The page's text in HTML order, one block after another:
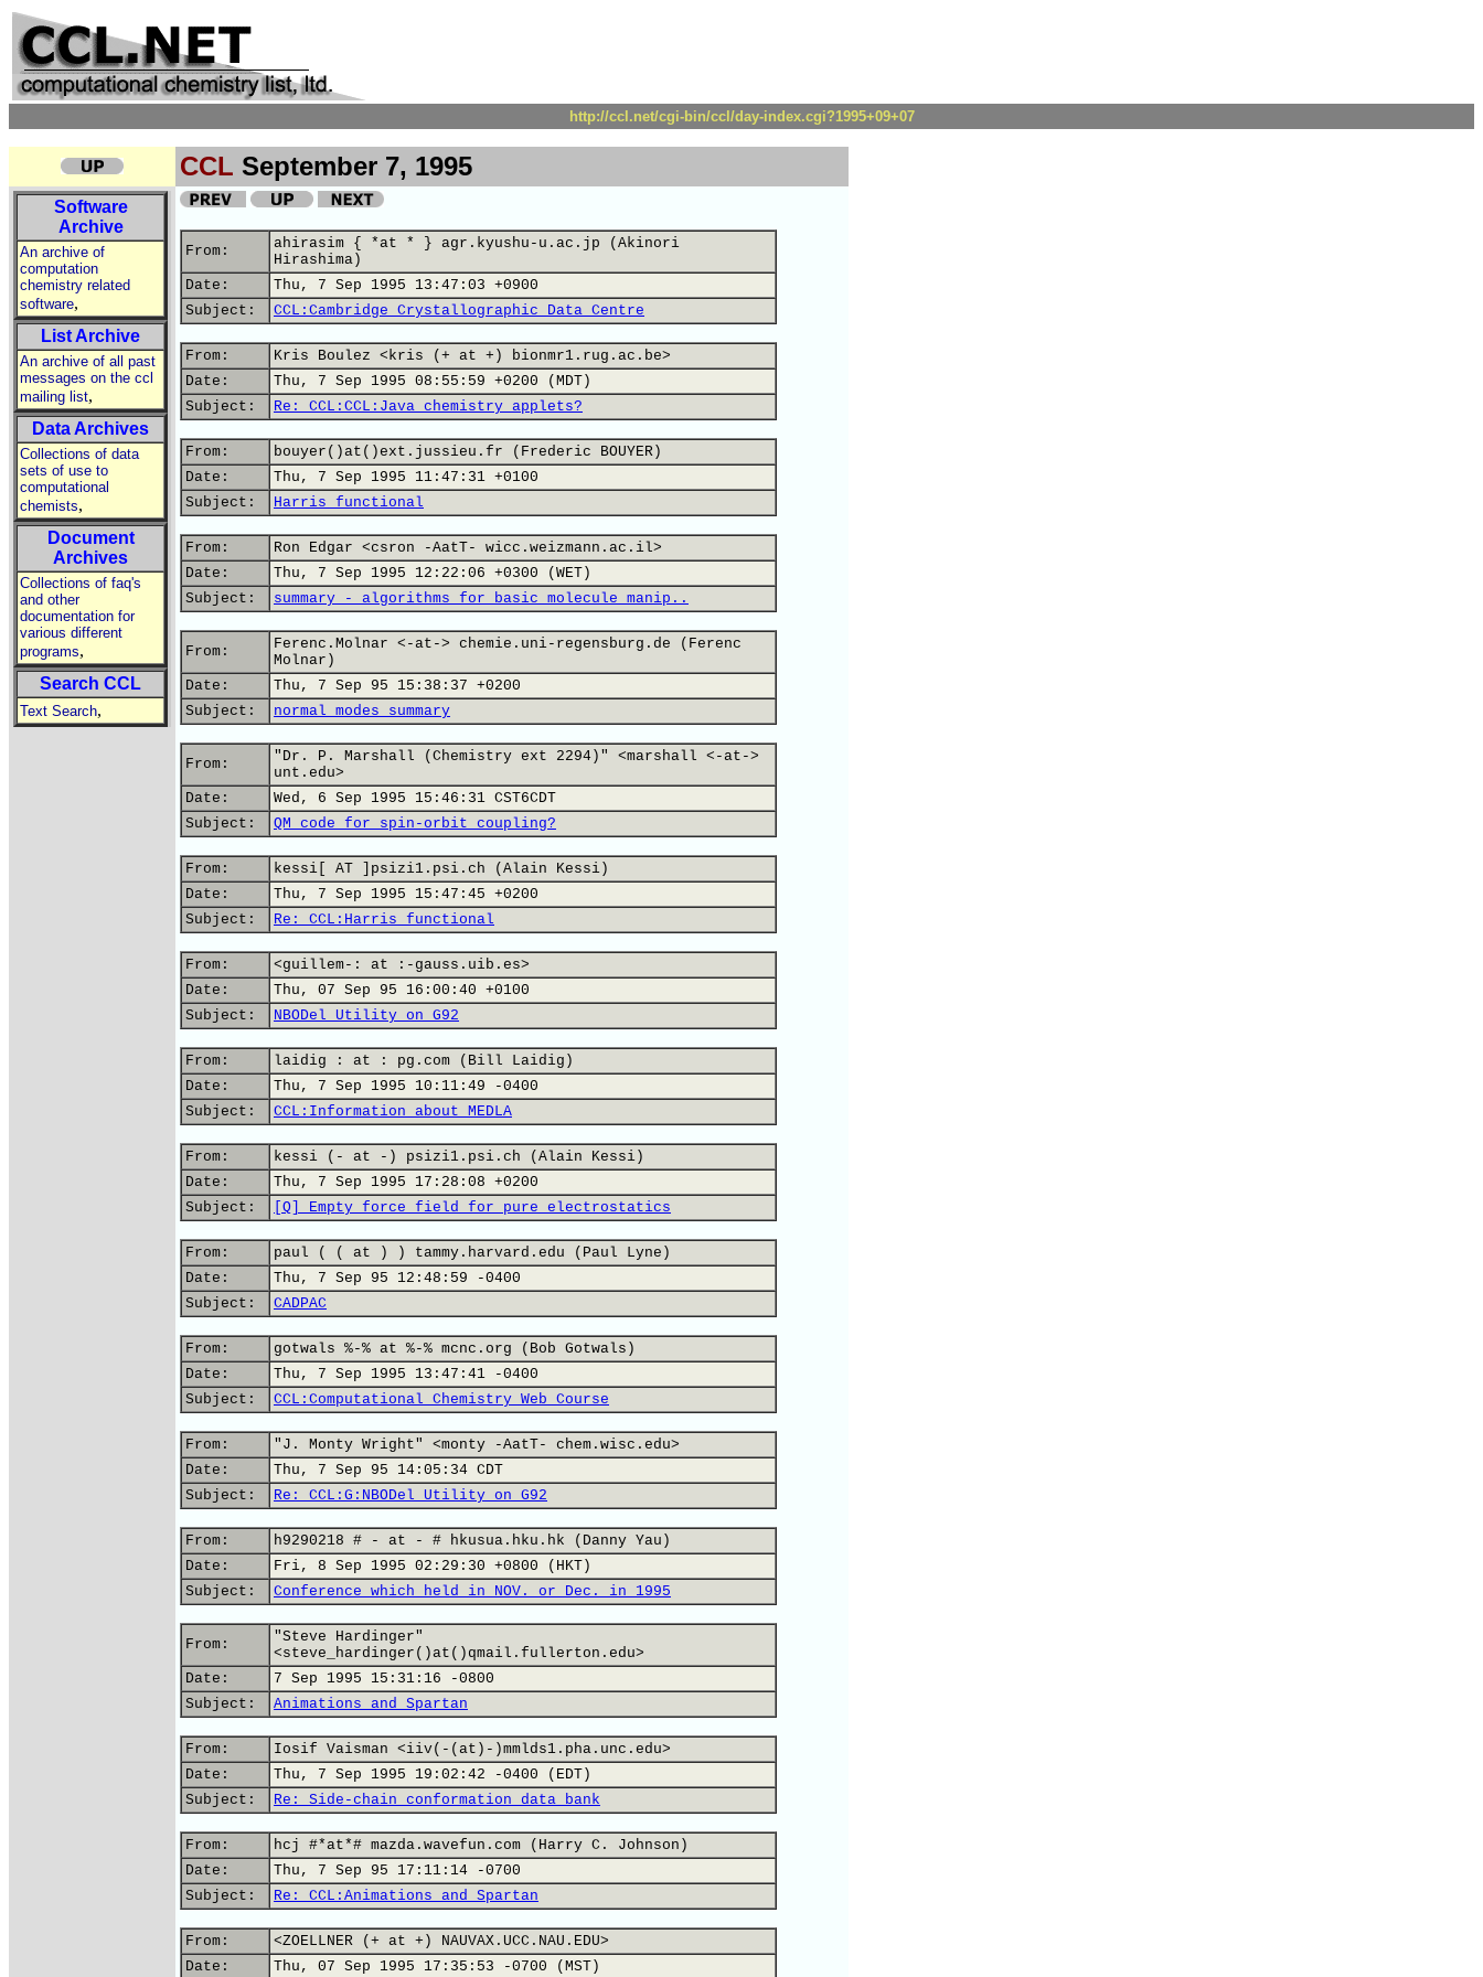
http://ccl.net/cgi-bin/ccl/day-index.cgi?1995+09+07
CCL September 7, 1995
Software
Archive
An archive of
computation
chemistry related
software,
List Archive
An archive of all past
messages on the ccl
mailing list,
Data Archives
Collections of data
sets of use to
computational
chemists,
Document
Archives
Collections of faq's
and other
documentation for
various different
programs,
Search CCL
Text Search,
From:
ahirasim { *at * } agr.kyushu-u.ac.jp (Akinori
Hirashima)
Date:
Thu, 7 Sep 1995 13:47:03 +0900
Subject:
CCL:Cambridge Crystallographic Data Centre
From:
Kris Boulez <kris (+ at +) bionmr1.rug.ac.be>
Date:
Thu, 7 Sep 1995 08:55:59 +0200 (MDT)
Subject:
Re: CCL:CCL:Java chemistry applets?
From:
bouyer()at()ext.jussieu.fr (Frederic BOUYER)
Date:
Thu, 7 Sep 1995 11:47:31 +0100
Subject:
Harris functional
From:
Ron Edgar <csron -AatT- wicc.weizmann.ac.il>
Date:
Thu, 7 Sep 1995 12:22:06 +0300 (WET)
Subject:
summary - algorithms for basic molecule manip..
From:
Ferenc.Molnar <-at-> chemie.uni-regensburg.de (Ferenc
Molnar)
Date:
Thu, 7 Sep 95 15:38:37 +0200
Subject:
normal modes summary
From:
"Dr. P. Marshall (Chemistry ext 2294)" <marshall <-at->
unt.edu>
Date:
Wed, 6 Sep 1995 15:46:31 CST6CDT
Subject:
QM code for spin-orbit coupling?
From:
kessi[ AT ]psizi1.psi.ch (Alain Kessi)
Date:
Thu, 7 Sep 1995 15:47:45 +0200
Subject:
Re: CCL:Harris functional
From:
<guillem-: at :-gauss.uib.es>
Date:
Thu, 07 Sep 95 16:00:40 +0100
Subject:
NBODel Utility on G92
From:
laidig : at : pg.com (Bill Laidig)
Date:
Thu, 7 Sep 1995 10:11:49 -0400
Subject:
CCL:Information about MEDLA
From:
kessi (- at -) psizi1.psi.ch (Alain Kessi)
Date:
Thu, 7 Sep 1995 17:28:08 +0200
Subject:
[Q] Empty force field for pure electrostatics
From:
paul ( ( at ) ) tammy.harvard.edu (Paul Lyne)
Date:
Thu, 7 Sep 95 12:48:59 -0400
Subject:
CADPAC
From:
gotwals %-% at %-% mcnc.org (Bob Gotwals)
Date:
Thu, 7 Sep 1995 13:47:41 -0400
Subject:
CCL:Computational Chemistry Web Course
From:
"J. Monty Wright" <monty -AatT- chem.wisc.edu>
Date:
Thu, 7 Sep 95 14:05:34 CDT
Subject:
Re: CCL:G:NBODel Utility on G92
From:
h9290218 # - at - # hkusua.hku.hk (Danny Yau)
Date:
Fri, 8 Sep 1995 02:29:30 +0800 (HKT)
Subject:
Conference which held in NOV. or Dec. in 1995
From:
"Steve Hardinger"
<steve_hardinger()at()qmail.fullerton.edu>
Date:
7 Sep 1995 15:31:16 -0800
Subject:
Animations and Spartan
From:
Iosif Vaisman <iiv(-(at)-)mmlds1.pha.unc.edu>
Date:
Thu, 7 Sep 1995 19:02:42 -0400 (EDT)
Subject:
Re: Side-chain conformation data bank
From:
hcj #*at*# mazda.wavefun.com (Harry C. Johnson)
Date:
Thu, 7 Sep 95 17:11:14 -0700
Subject:
Re: CCL:Animations and Spartan
From:
<ZOELLNER (+ at +) NAUVAX.UCC.NAU.EDU>
Date:
Thu, 07 Sep 1995 17:35:53 -0700 (MST)